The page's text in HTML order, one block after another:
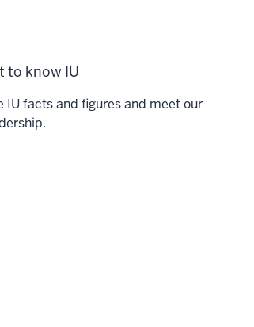
to know IU
IU facts and figures and meet our